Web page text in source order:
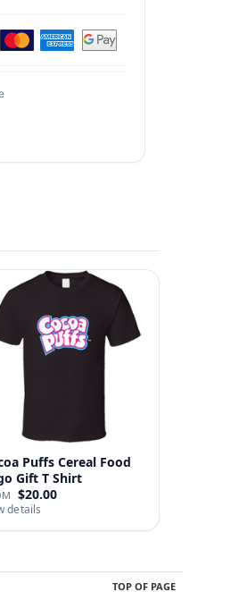
Puffs Cereal Food
Gift T Shirt
$20.00
details
TOP OF PAGE